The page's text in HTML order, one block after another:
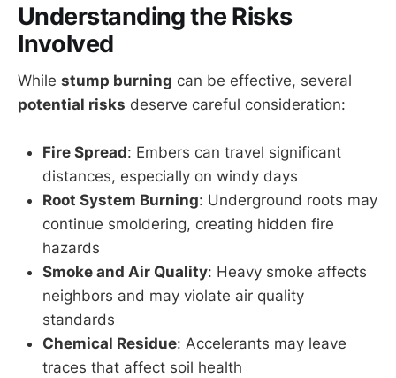
Understanding the Risks
Involved
While stump burning can be effective, several
potential risks deserve careful consideration:
Fire Spread: Embers can travel significant
distances, especially on windy days
Root System Burning: Underground roots may
continue smoldering, creating hidden fire
hazards
Smoke and Air Quality: Heavy smoke affects
neighbors and may violate air quality
standards
Chemical Residue: Accelerants may leave
traces that affect soil health